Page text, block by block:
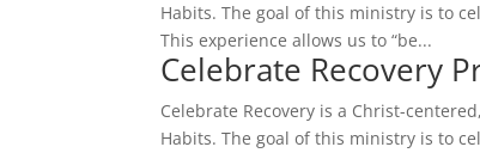
Habits. The goal of this ministry is to
This experience allows us to “be...
Celebrate Recovery
Celebrate Recovery is a Christ-
Habits. The goal of this ministry is to